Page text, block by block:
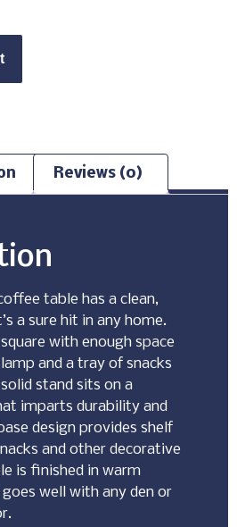
Reviews (0)
table has a clean,
a sure hit in any home.
with enough space
and a tray of snacks
stand sits on a
imparts durability and
design provides shelf
and other decorative
is finished in warm
well with any den or